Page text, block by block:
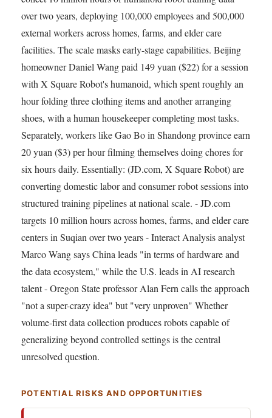
over two years, deploying 100,000 employees and 500,000
external workers across homes, farms, and elder care
facilities. The scale masks early-stage capabilities. Beijing
homeowner Daniel Wang paid 149 yuan ($22) for a session
with X Square Robot's humanoid, which spent roughly an
hour folding three clothing items and another arranging
shoes, with a human housekeeper completing most tasks.
Separately, workers like Gao Bo in Shandong province earn
20 yuan ($3) per hour filming themselves doing chores for
six hours daily. Essentially: (JD.com, X Square Robot) are
converting domestic labor and consumer robot sessions into
structured training pipelines at national scale. - JD.com
targets 10 million hours across homes, farms, and elder care
centers in Suqian over two years - Interact Analysis analyst
Marco Wang says China leads "in terms of hardware and
the data ecosystem," while the U.S. leads in AI research
talent - Oregon State professor Alan Fern calls the approach
"not a super-crazy idea" but "very unproven" Whether
volume-first data collection produces robots capable of
generalizing beyond controlled settings is the central
unresolved question.
POTENTIAL RISKS AND OPPORTUNITIES